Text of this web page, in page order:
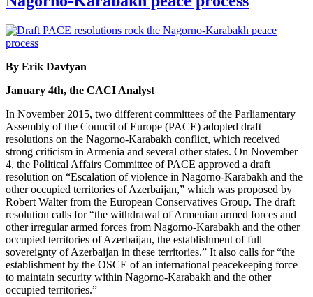
By Erik Davtyan
January 4th, the CACI Analyst
In November 2015, two different committees of the Parliamentary
Assembly of the Council of Europe (PACE) adopted draft
resolutions on the Nagorno-Karabakh conflict, which received
strong criticism in Armenia and several other states. On November
4, the Political Affairs Committee of PACE approved a draft
resolution on “Escalation of violence in Nagorno-Karabakh and the
other occupied territories of Azerbaijan,” which was proposed by
Robert Walter from the European Conservatives Group. The draft
resolution calls for “the withdrawal of Armenian armed forces and
other irregular armed forces from Nagorno-Karabakh and the other
occupied territories of Azerbaijan, the establishment of full
sovereignty of Azerbaijan in these territories.” It also calls for “the
establishment by the OSCE of an international peacekeeping force
to maintain security within Nagorno-Karabakh and the other
occupied territories.”